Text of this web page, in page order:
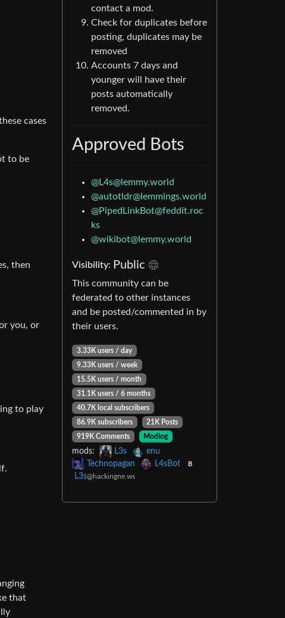
cases
to be
then
you, or
to play
that
contact a mod.
Check for duplicates before
posting, duplicates may be
removed
Accounts 7 days and
younger will have their
posts automatically
removed.
Approved Bots
@L4s@lemmy.world
@autotldr@lemmings.world
@PipedLinkBot@feddit.roc
ks
@wikibot@lemmy.world
Visibility: Public
This community can be
federated to other instances
and be posted/commented in by
their users.
3.33K users / day
9.33K users / week
15.5K users / month
31.1K users / 6 months
40.7K local subscribers
86.9K subscribers
21K Posts
919K Comments
Modlog
mods: L3s
enu
Technopagan
L4sBot B
L3s@hackingne.ws